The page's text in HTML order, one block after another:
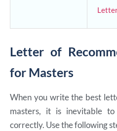
Letter of
for Masters
When you write the best
masters, it is inevitable
correctly. Use the following